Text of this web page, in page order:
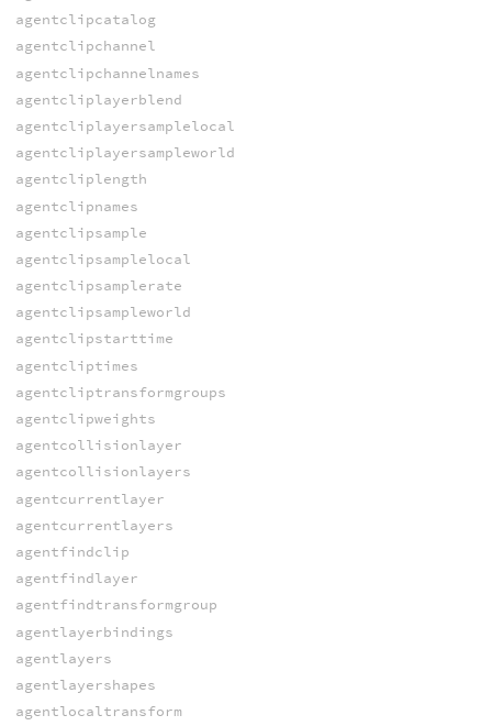
agentclipcatalog
agentclipchannel
agentclipchannelnames
agentcliplayerblend
agentcliplayersamplelocal
agentcliplayersampleworld
agentcliplength
agentclipnames
agentclipsample
agentclipsamplelocal
agentclipsamplerate
agentclipsampleworld
agentclipstarttime
agentcliptimes
agentcliptransformgroups
agentclipweights
agentcollisionlayer
agentcollisionlayers
agentcurrentlayer
agentcurrentlayers
agentfindclip
agentfindlayer
agentfindtransformgroup
agentlayerbindings
agentlayers
agentlayershapes
agentlocaltransform